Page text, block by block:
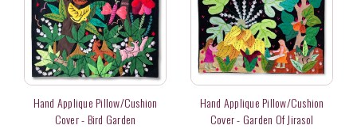
Hand Applique Pillow/Cushion
Cover - Bird Garden
Hand Applique Pillow/Cushion
Cover - Garden Of Jirasol